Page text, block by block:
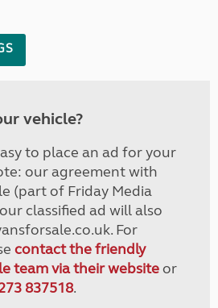
vehicle?
to place an ad for your
our agreement with
(part of Friday Media
classified ad will also
For
contact the friendly
team via their websiteor
837518.